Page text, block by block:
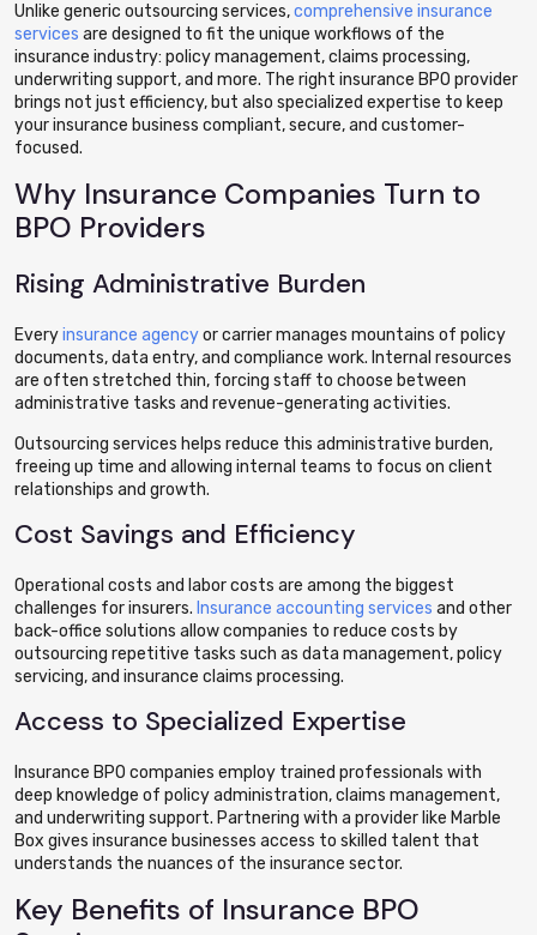
Unlike generic outsourcing services,comprehensive insurance
services are designed to fit the unique workflows of the
insurance industry: policy management, claims processing,
underwriting support, and more. The right insurance BPO provider
brings not just efficiency, but also specialized expertise to keep
your insurance business compliant, secure, and customer-
focused.
Why Insurance Companies Turn to
BPO Providers
Rising Administrative Burden
Everyinsurance agencyor carrier manages mountains of policy
documents, data entry, and compliance work. Internal resources
are often stretched thin, forcing staff to choose between
administrative tasks and revenue-generating activities.
Outsourcing services helps reduce this administrative burden,
freeing up time and allowing internal teams to focus on client
relationships and growth.
Cost Savings and Efficiency
Operational costs and labor costs are among the biggest
challenges for insurers. Insurance accounting services and other
back-office solutions allow companies to reduce costs by
outsourcing repetitive tasks such as data management, policy
servicing, and insurance claims processing.
Access to Specialized Expertise
Insurance BPO companies employ trained professionals with
deep knowledge of policy administration, claims management,
and underwriting support. Partnering with a provider like Marble
Box gives insurance businesses access to skilled talent that
understands the nuances of the insurance sector.
Key Benefits of Insurance BPO